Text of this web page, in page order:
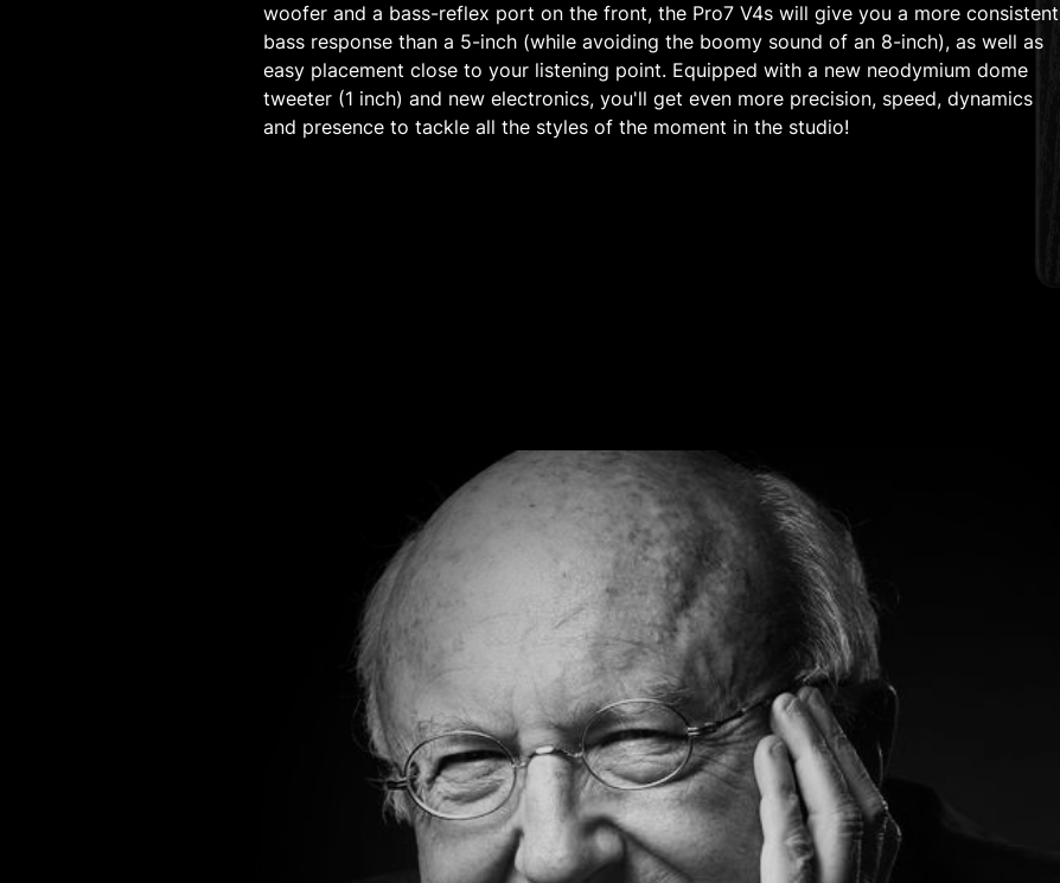
woofer and a bass-reflex port on the front, the Pro7 V4s will give you a more consistent
bass response than a 5-inch (while avoiding the boomy sound of an 8-inch), as well as
easy placement close to your listening point. Equipped with a new neodymium dome
tweeter (1 inch) and new electronics, you'll get even more precision, speed, dynamics
and presence to tackle all the styles of the moment in the studio!